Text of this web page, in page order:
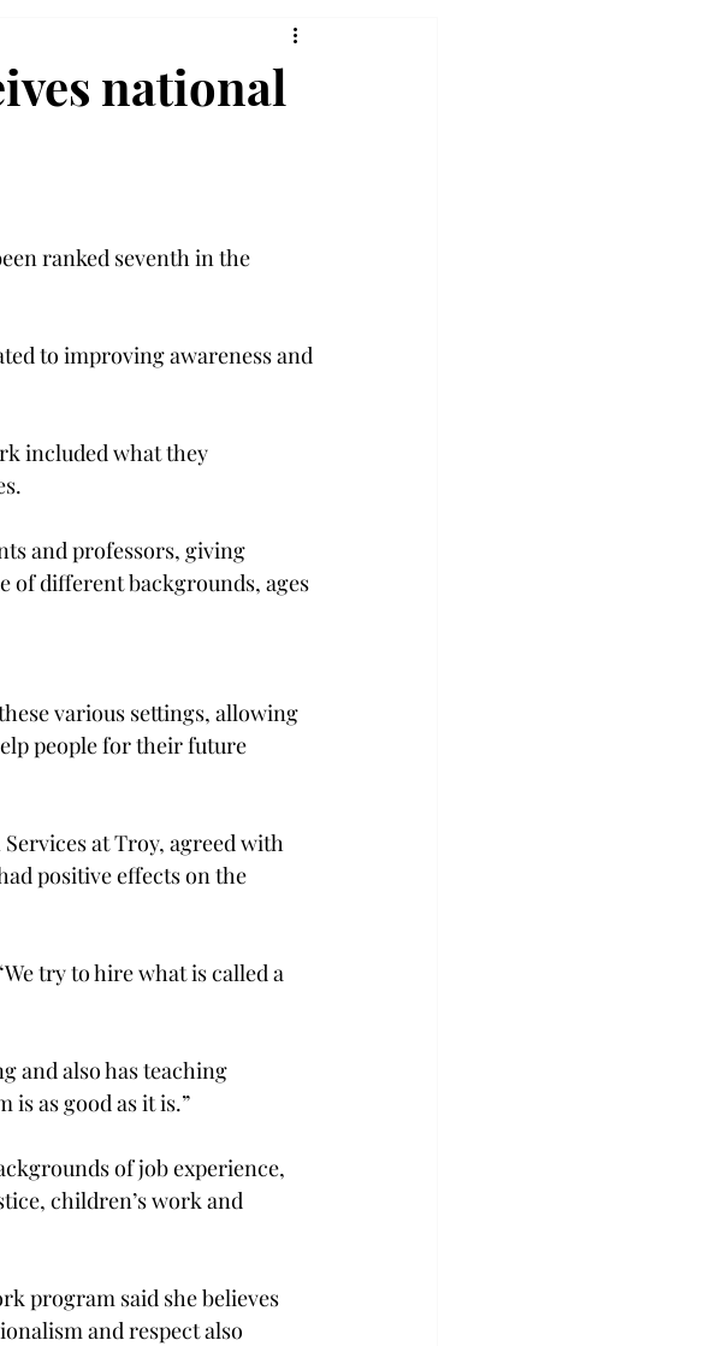
national
ranked seventh in the
to improving awareness and
included what they
and professors, giving
of different backgrounds, ages
various settings, allowing
people for their future
at Troy, agreed with
positive effects on the
try to hire what is called a
and also has teaching
as good as it is.”
of job experience,
children’s work and
program said she believes
and respect also